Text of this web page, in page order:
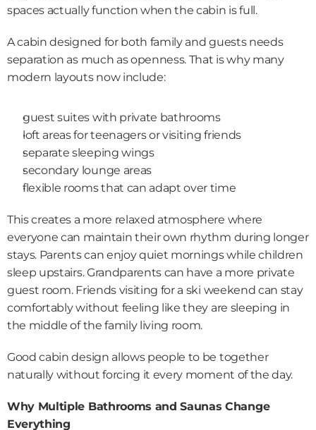
spaces actually function when the cabin is full.
A cabin designed for both family and guests needs
separation as much as openness. That is why many
modern layouts now include:
guest suites with private bathrooms
loft areas for teenagers or visiting friends
separate sleeping wings
secondary lounge areas
flexible rooms that can adapt over time
This creates a more relaxed atmosphere where
everyone can maintain their own rhythm during longer
stays. Parents can enjoy quiet mornings while children
sleep upstairs. Grandparents can have a more private
guest room. Friends visiting for a ski weekend can stay
comfortably without feeling like they are sleeping in
the middle of the family living room.
Good cabin design allows people to be together
naturally without forcing it every moment of the day.
Why Multiple Bathrooms and Saunas Change
Everything